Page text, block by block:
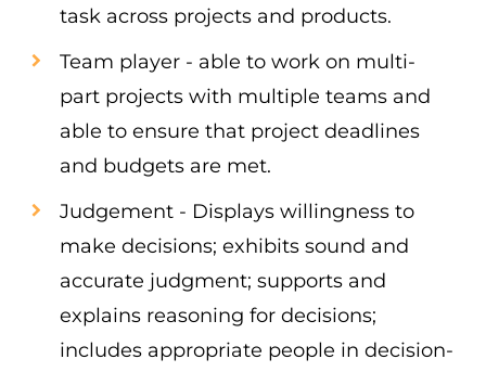
task across projects and products.
Team player - able to work on multi-
part projects with multiple teams and
able to ensure that project deadlines
and budgets are met.
Judgement - Displays willingness to
make decisions; exhibits sound and
accurate judgment; supports and
explains reasoning for decisions;
includes appropriate people in decision-